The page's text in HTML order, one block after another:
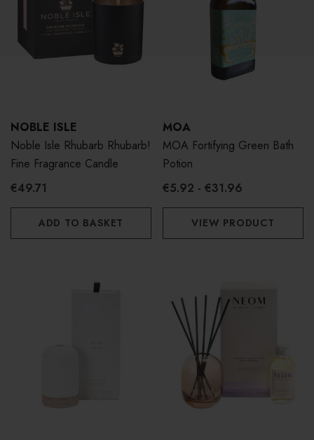
NOBLE ISLE
Noble Isle Rhubarb Rhubarb!
Fine Fragrance Candle
€49.71
ADD TO BASKET
MOA
MOA Fortifying Green Bath
Potion
€5.92 - €31.96
VIEW PRODUCT